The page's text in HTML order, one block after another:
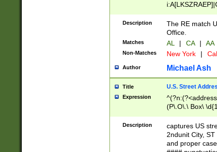
Description
The RE match
Office.
Matches AL | CA | AA
Non-Matches New York |
Author Michael Ash
Title U.S. Street
Expression
(P\.O\.\ Box\
\x20(?
Description
captures US
2ndunit City,
and proper